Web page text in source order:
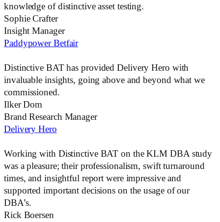
knowledge of distinctive asset testing.
Sophie Crafter
Insight Manager
Paddypower Betfair
Distinctive BAThas provided Delivery Hero with
invaluable insights, going above and beyond what we
commissioned.
Ilker Dom
Brand Research Manager
Delivery Hero
Working with Distinctive BAT on the KLM DBA study
was a pleasure; their professionalism, swift turnaround
times, and insightful report were impressive and
supported important decisions on the usage of our
DBA’s.
Rick Boersen